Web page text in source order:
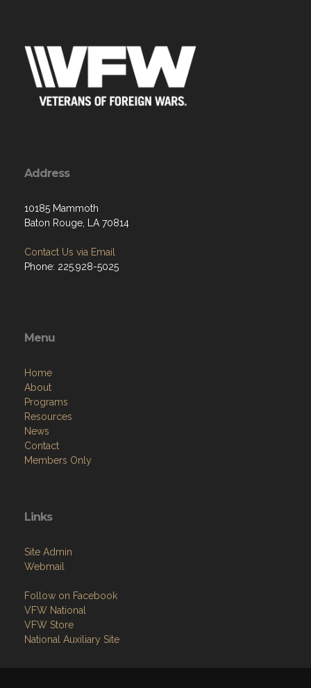
Address
10185 Mammoth
Baton Rouge, LA 70814
Contact Us via Email
Phone: 225.928-5025
Menu
Home
About
Programs
Resources
News
Contact
Members Only
Links
Site Admin
Webmail
Follow on Facebook
VFW National
VFW Store
National Auxiliary Site